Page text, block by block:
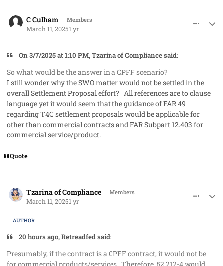
C Culham Members
March 11, 20251 yr
On 3/7/2025 at 1:10 PM, Tzarina of Compliance said:
So what would be the answer in a CPFF scenario?
I still wonder why the SWO matter would not be settled in the
overall Settlement Proposal effort? All references are to clause
language yet it would seem that the guidance of FAR 49
regarding T4C settlement proposals would be applicable for
other than commercial contracts and FAR Subpart 12.403 for
commercial service/product.
Quote
Tzarina of Compliance Members
March 11, 20251 yr
AUTHOR
20 hours ago, Retreadfed said:
Presumably, if the contract is a CPFF contract, it would not be
for commercial products/services. Therefore, 52.212-4 would